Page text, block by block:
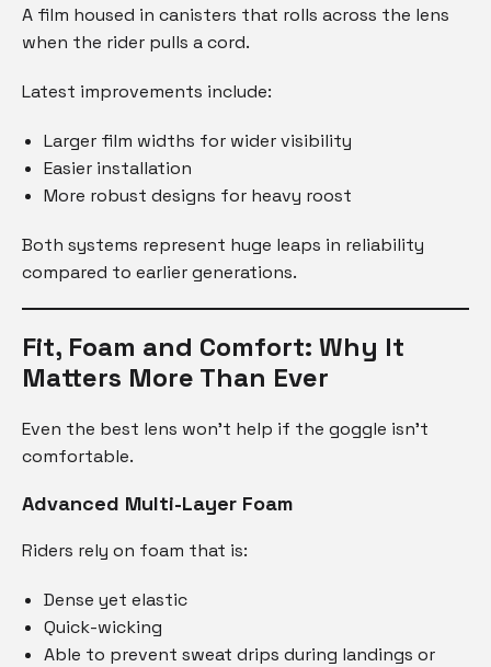
A film housed in canisters that rolls across the lens
when the rider pulls a cord.
Latest improvements include:
Larger film widths for wider visibility
Easier installation
More robust designs for heavy roost
Both systems represent huge leaps in reliability
compared to earlier generations.
Fit, Foam and Comfort: Why It
Matters More Than Ever
Even the best lens won’t help if the goggle isn’t
comfortable.
Advanced Multi-Layer Foam
Riders rely on foam that is:
Dense yet elastic
Quick-wicking
Able to prevent sweat drips during landings or